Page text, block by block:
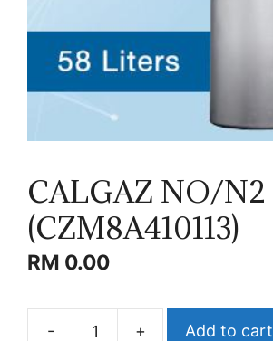
CALGAZ NO/N2
(CZM8A410113)
RM 0.00
- + Add to cart